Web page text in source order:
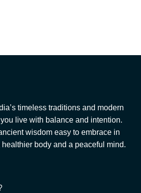
timeless traditions and modern
live with balance and intention.
wisdom easy to embrace in
body and a peaceful mind.